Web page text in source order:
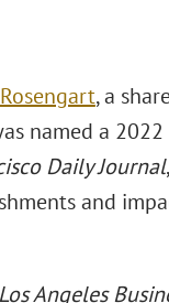
, a
named a
Daily Journal
and
Los Angeles